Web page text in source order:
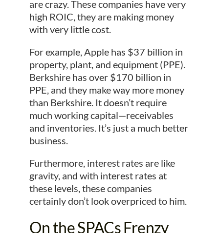
are crazy. These companies have very
high ROIC, they are making money
with very little cost.
For example, Apple has $37 billion in
property, plant, and equipment (PPE).
Berkshire has over $170 billion in
PPE, and they make way more money
than Berkshire. It doesn’t require
much working capital—receivables
and inventories. It’s just a much better
business.
Furthermore, interest rates are like
gravity, and with interest rates at
these levels, these companies
certainly don’t look overpriced to him.
On the SPACs Frenzy